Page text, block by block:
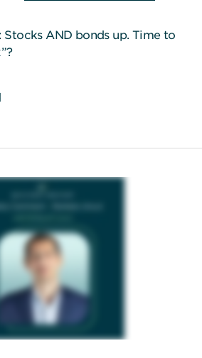
AND bonds up. Time to